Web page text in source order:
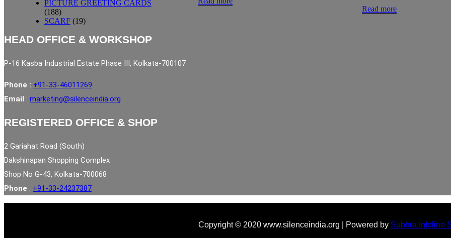
Read more
PICTURE GREETING CARDS
(188)
SCARF (19)
HEAD OFFICE & WORKSHOP
P-16 Kasba Industrial Estate Phase III, Kolkata-700107
Phone : +91-33-46011269
Email : marketing@silenceindia.org
REGISTERED OFFICE & SHOP
2 Gariahat Road (South)
Dakshinapan Shopping Complex
Shop No G-43, Kolkata-700068
Phone : +91-33-24237387
Copyright © 2020 www.silenceindia.org | Powered by Subhra Infoline